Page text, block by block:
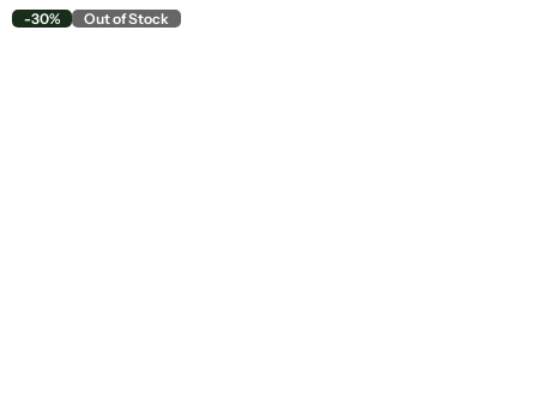
-30% Out of Stock